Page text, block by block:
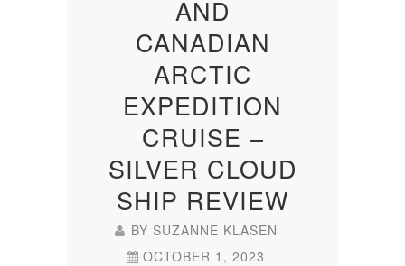
AND
CANADIAN
ARCTIC
EXPEDITION
CRUISE –
SILVER CLOUD
SHIP REVIEW
BY SUZANNE KLASEN
OCTOBER 1, 2023